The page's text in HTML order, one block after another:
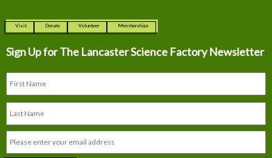
Visit Donate Volunteer Memberships
Sign Up for The Lancaster Science Factory Newsletter